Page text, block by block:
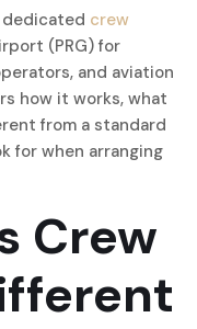
dedicated crew
(PRG) for
and aviation
how it works, what
from a standard
for when arranging
Crew